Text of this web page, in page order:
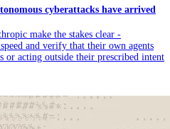
cyberattacks have arrived
make the stakes clear -
and verify that their own agents
or acting outside their prescribed intent